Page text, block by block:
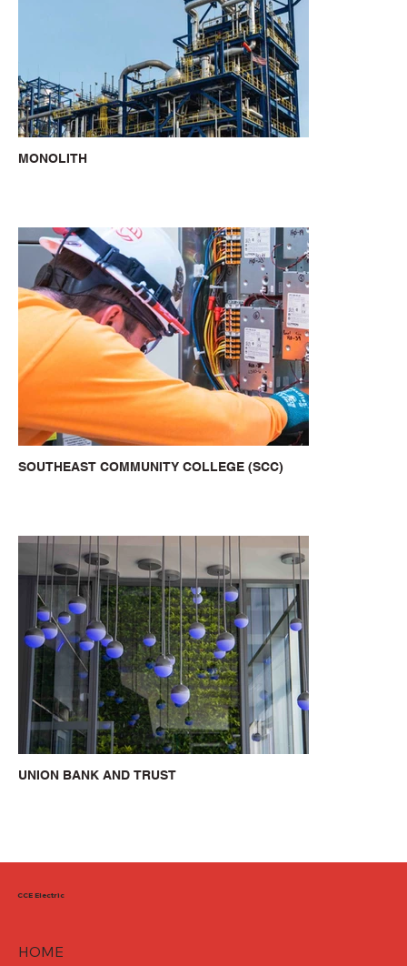
MONOLITH
SOUTHEAST COMMUNITY COLLEGE (SCC)
UNION BANK AND TRUST
CCE Electric
HOME